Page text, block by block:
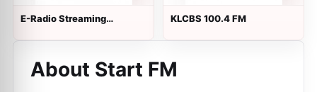
E-Radio Streaming
KLCBS 100.4 FM
About Start FM